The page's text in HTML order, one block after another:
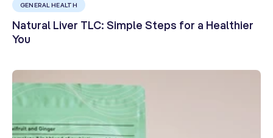
GENERAL HEALTH
Natural Liver TLC: Simple Steps for a Healthier
You